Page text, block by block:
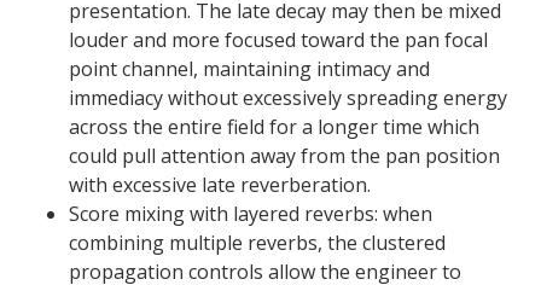
presentation. The late decay may then be mixed
louder and more focused toward the pan focal
point channel, maintaining intimacy and
immediacy without excessively spreading energy
across the entire field for a longer time which
could pull attention away from the pan position
with excessive late reverberation.
Score mixing with layered reverbs: when
combining multiple reverbs, the clustered
propagation controls allow the engineer to